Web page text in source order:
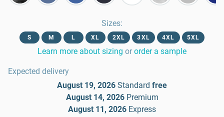
Sizes:
S M L XL 2XL 3XL 4XL 5XL
Learn more about sizing or order a sample
Expected delivery
August 19, 2026 Standard free
August 14, 2026 Premium
August 11, 2026 Express